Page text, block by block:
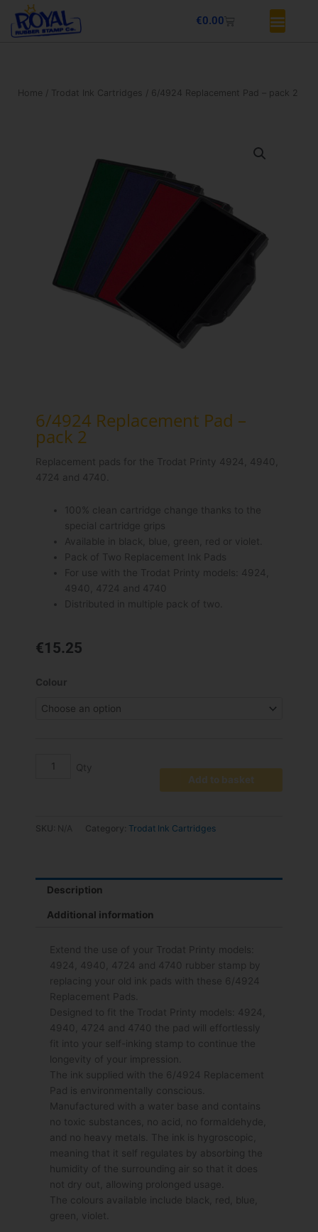
content
€0.00Basket
Home / Trodat Ink Cartridges / 6/4924 Replacement Pad – pack 2
6/4924 Replacement Pad –
pack 2
Replacement pads for the Trodat Printy 4924, 4940,
4724 and 4740.
100% clean cartridge change thanks to the
special cartridge grips
Available in black, blue, green, red or violet.
Pack of Two Replacement Ink Pads
For use with the Trodat Printy models: 4924,
4940, 4724 and 4740
Distributed in multiple pack of two.
€15.25
Colour
6/4924
Pad
Add to basket
SKU: N/A Category: Trodat Ink Cartridges
Description
Additional information
Extend the use of your Trodat Printy models:
4924, 4940, 4724 and 4740 rubber stamp by
replacing your old ink pads with these 6/4924
Replacement Pads.
Designed to fit the Trodat Printy models: 4924,
4940, 4724 and 4740 the pad will effortlessly
fit into your self-inking stamp to continue the
longevity of your impression.
The ink supplied with the 6/4924 Replacement
Pad is environmentally conscious.
Manufactured with a water base and contains
no toxic substances, no acid, no formaldehyde,
and no heavy metals. The ink is hygroscopic,
meaning that it self regulates by absorbing the
humidity of the surrounding air so that it does
not dry out, allowing prolonged usage.
The colours available include black, red, blue,
green, violet.